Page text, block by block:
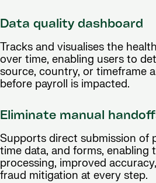
Data quality dashboard
Tracks and visualises the
over time, enabling users to
source, country, or timeframe
before payroll is impacted.
Eliminate manual
Supports direct submission of
time data, and forms, enabling
processing, improved
fraud mitigation at every step.